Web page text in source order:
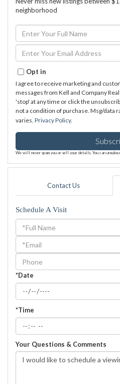
neighborhood
Enter
Full
Name
Enter
Your
Email
Opt in
I agree to receive marketing and
messages from Kell and Company
'stop' at any time or click the
not a condition of purchase. Msg/data
varies. Privacy Policy.
We will never spam you or sell your details. You can
Contact Us
Schedule A Visit
Schedule
a
Visit
*Date
*Time
Your Questions & Comments